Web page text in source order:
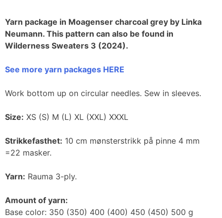
Yarn package in Moagenser charcoal grey by Linka
Neumann. This pattern can also be found in
Wilderness Sweaters 3 (2024).
See more yarn packages HERE
Work bottom up on circular needles. Sew in sleeves.
Size: XS (S) M (L) XL (XXL) XXXL
Strikkefasthet: 10 cm mønsterstrikk på pinne 4 mm
=22 masker.
Yarn: Rauma 3-ply.
Amount of yarn:
Base color: 350 (350) 400 (400) 450 (450) 500 g